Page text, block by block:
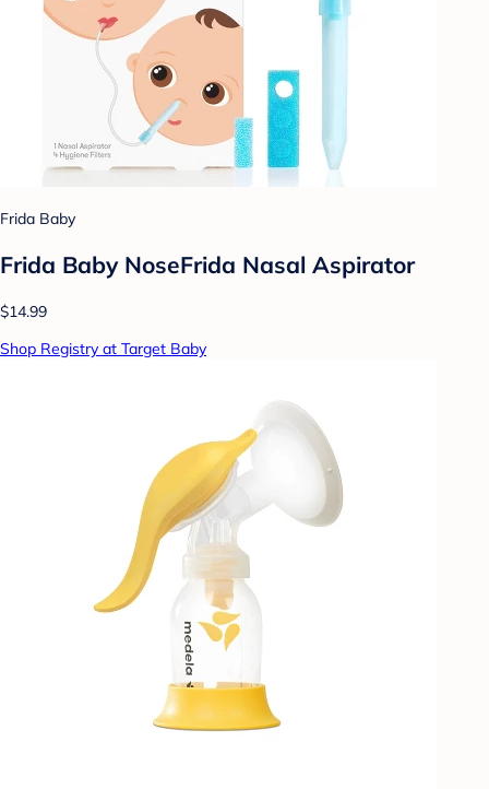
Frida Baby
Frida Baby NoseFrida Nasal Aspirator
$14.99
Shop Registry at Target Baby